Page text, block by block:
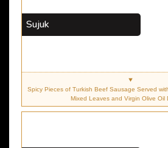
Sujuk
Spicy Pieces of Turkish Beef Sausage Served
Mixed Leaves and Virgin Olive Oil